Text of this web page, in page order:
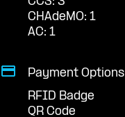
CHAdeMO: 1
AC: 1
Payment Options
RFID Badge
QR Code